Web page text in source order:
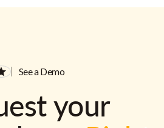
See a Demo
your